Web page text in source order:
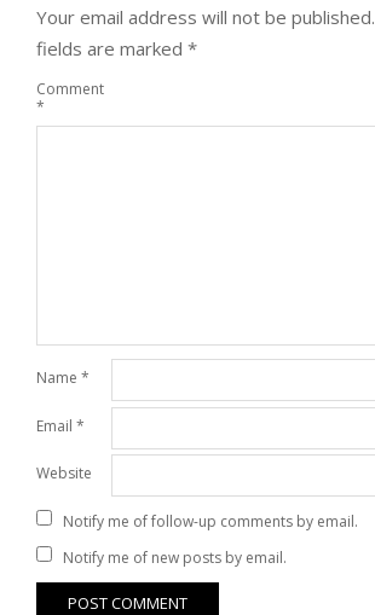
Your email address will not be published.
fields are marked *
Comment
*
Name *
Email *
Website
Notify me of follow-up comments by email.
Notify me of new posts by email.